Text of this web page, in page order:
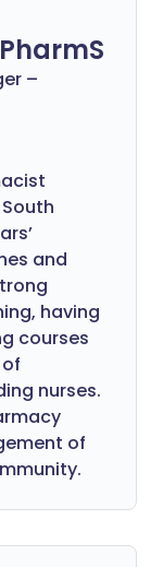
–
and
having
courses
nurses.
of